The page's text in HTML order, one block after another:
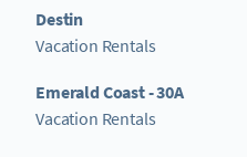
Destin
Vacation Rentals
Emerald Coast - 30A
Vacation Rentals